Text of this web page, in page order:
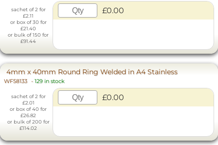
sachet of 2 for
£2.11
or box of 30 for
£21.40
or bulk of 150 for
£91.44
£0.00
4mm x 40mm Round Ring Welded in A4 Stainless
WF58133 - 129 in stock
sachet of 2 for
£2.01
or box of 40 for
£26.82
or bulk of 200 for
£114.02
£0.00